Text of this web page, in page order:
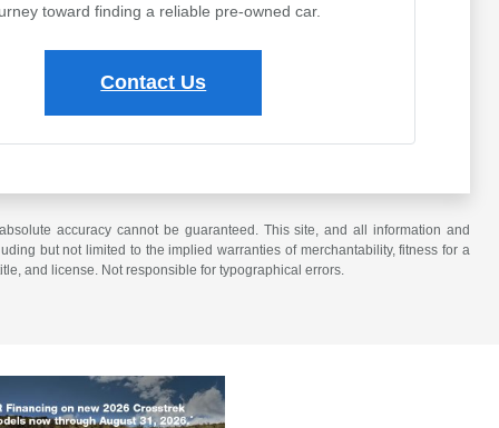
toward finding a reliable pre-owned car.
Contact Us
accuracy cannot be guaranteed. This site, and all information and
but not limited to the implied warranties of merchantability, fitness for a
and license. Not responsible for typographical errors.